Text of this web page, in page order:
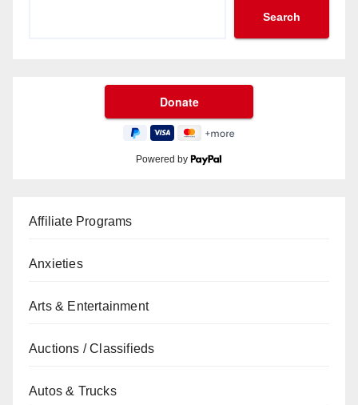
Search
Powered by
Affiliate Programs
Anxieties
Arts & Entertainment
Auctions / Classifieds
Autos & Trucks